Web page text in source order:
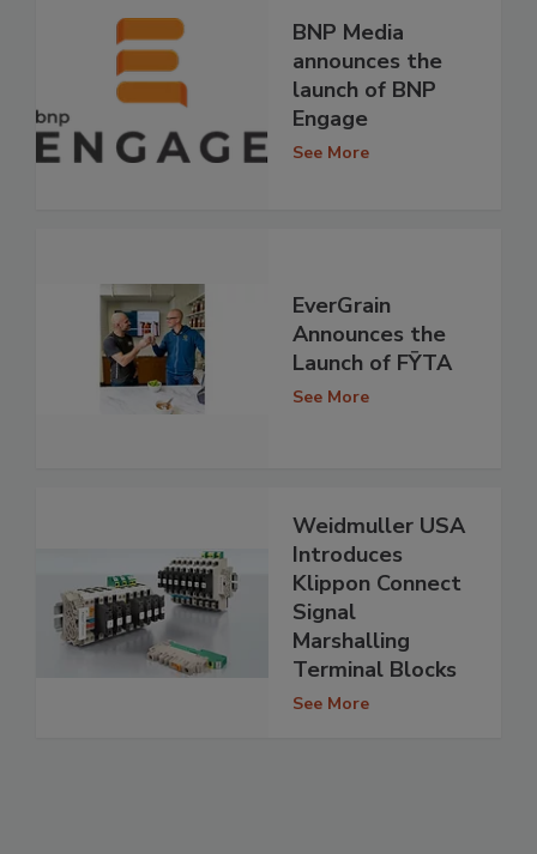
BNP Media
announces the
launch of BNP
Engage
See More
EverGrain
Announces the
Launch of FȲTA
See More
Weidmuller USA
Introduces
Klippon Connect
Signal
Marshalling
Terminal Blocks
See More